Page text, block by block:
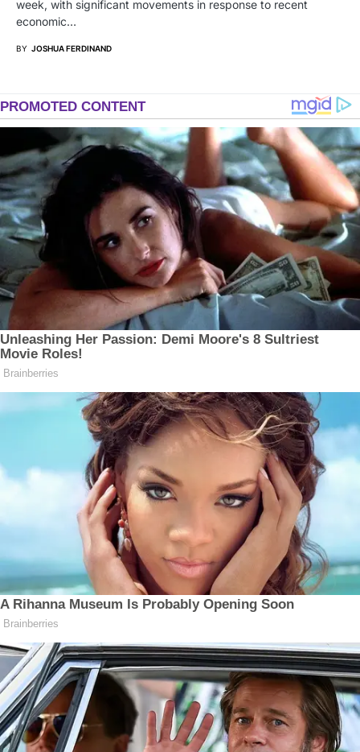
week, with significant movements in response to recent
economic…
BY JOSHUA FERDINAND